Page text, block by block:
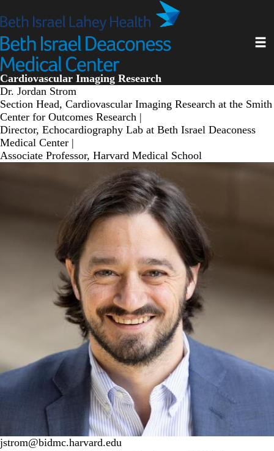
to
content
Cardiovascular Imaging Research
Dr. Jordan Strom
Section Head, Cardiovascular Imaging Research at the Smith
Center for Outcomes Research |
Director, Echocardiography Lab at Beth Israel Deaconess
Medical Center |
Associate Professor, Harvard Medical School
jstrom@bidmc.harvard.edu